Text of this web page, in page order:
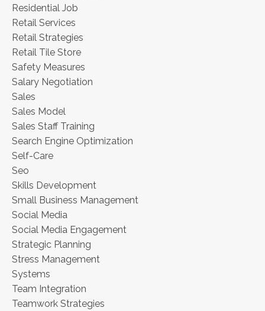
Residential Job
Retail Services
Retail Strategies
Retail Tile Store
Safety Measures
Salary Negotiation
Sales
Sales Model
Sales Staff Training
Search Engine Optimization
Self-Care
Seo
Skills Development
Small Business Management
Social Media
Social Media Engagement
Strategic Planning
Stress Management
Systems
Team Integration
Teamwork Strategies